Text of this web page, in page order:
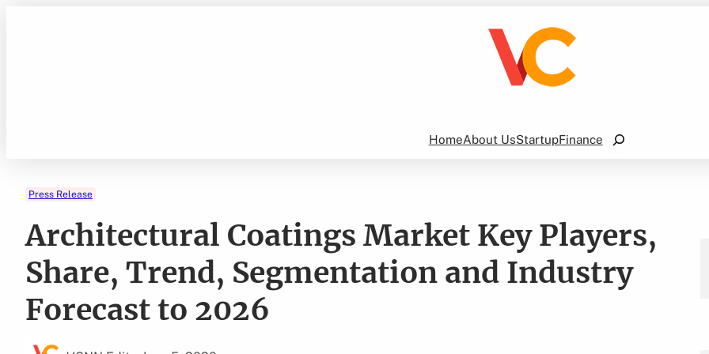
HomeAbout UsStartupFinance
Search
Press Release
Architectural Coatings Market Key Players,
Share, Trend, Segmentation and Industry
Forecast to 2026